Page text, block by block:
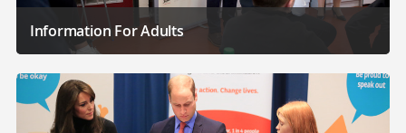
Information For Adults